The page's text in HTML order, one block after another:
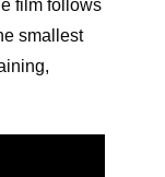
film follows
smallest